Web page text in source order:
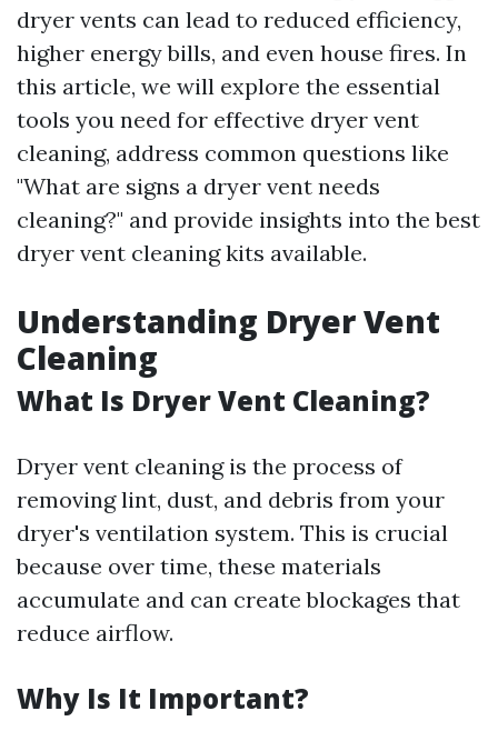
dryer vents can lead to reduced efficiency,
higher energy bills, and even house fires. In
this article, we will explore the essential
tools you need for effective dryer vent
cleaning, address common questions like
"What are signs a dryer vent needs
cleaning?" and provide insights into the best
dryer vent cleaning kits available.
Understanding Dryer Vent
Cleaning
What Is Dryer Vent Cleaning?
Dryer vent cleaning is the process of
removing lint, dust, and debris from your
dryer's ventilation system. This is crucial
because over time, these materials
accumulate and can create blockages that
reduce airflow.
Why Is It Important?